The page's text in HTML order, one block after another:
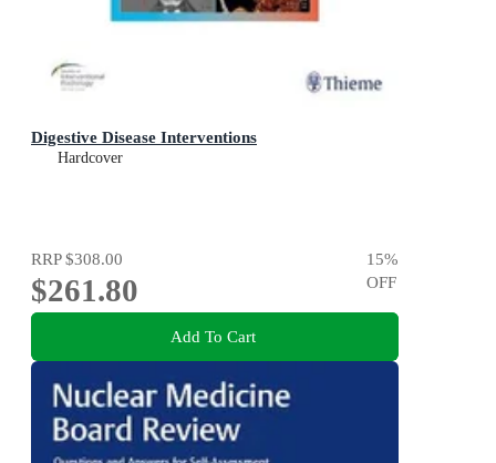
Digestive Disease Interventions
Hardcover
RRP$308.00
$261.80
15%
OFF
Add To Cart